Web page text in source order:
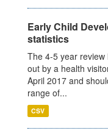
Early Child
statistics
The 4-5 year
out by a health
April 2017 and
range of...
CSV